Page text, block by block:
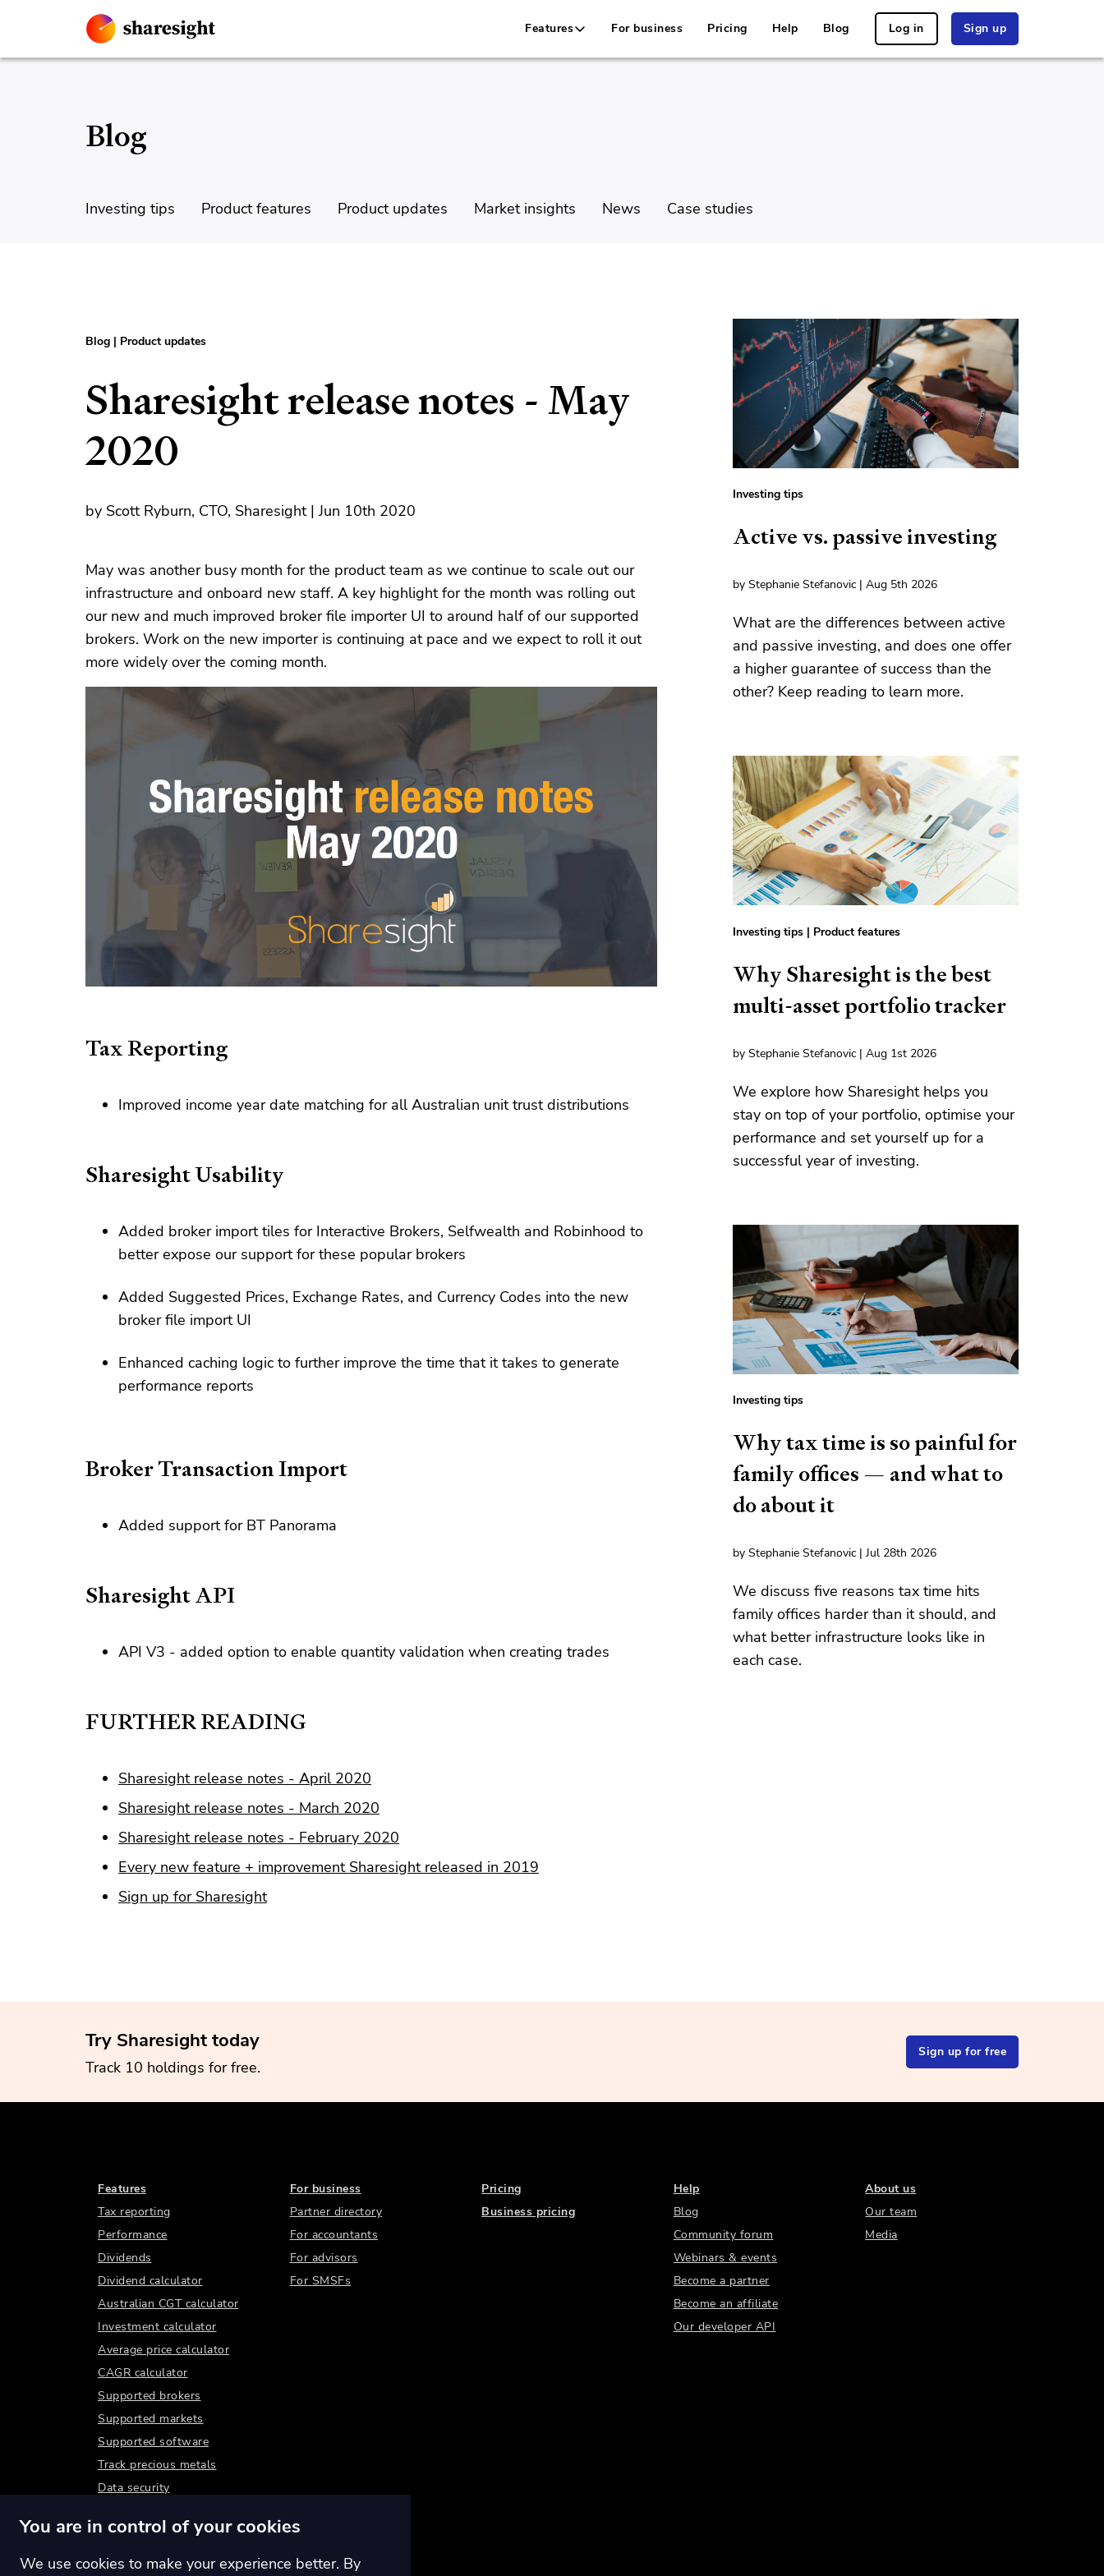
Features For business Pricing Help Blog Log in Sign up
Blog
Investing tips Product features Product updates Market insights News Case studies
Blog | Product updates
Sharesight release notes - May
2020
by Scott Ryburn, CTO, Sharesight | Jun 10th 2020
May was another busy month for the product team as we continue to scale out our
infrastructure and onboard new staff. A key highlight for the month was rolling out
our new and much improved broker file importer UI to around half of our supported
brokers. Work on the new importer is continuing at pace and we expect to roll it out
more widely over the coming month.
Tax Reporting
Improved income year date matching for all Australian unit trust distributions
Sharesight Usability
Added broker import tiles for Interactive Brokers, Selfwealth and Robinhood to
better expose our support for these popular brokers
Added Suggested Prices, Exchange Rates, and Currency Codes into the new
broker file import UI
Enhanced caching logic to further improve the time that it takes to generate
performance reports
Broker Transaction Import
Added support for BT Panorama
Sharesight API
API V3 - added option to enable quantity validation when creating trades
FURTHER READING
Sharesight release notes - April 2020
Sharesight release notes - March 2020
Sharesight release notes - February 2020
Every new feature + improvement Sharesight released in 2019
Sign up for Sharesight
Investing tips
Active vs. passive investing
by Stephanie Stefanovic | Aug 5th 2026
What are the differences between active
and passive investing, and does one offer
a higher guarantee of success than the
other? Keep reading to learn more.
Investing tips | Product features
Why Sharesight is the best
multi-asset portfolio tracker
by Stephanie Stefanovic | Aug 1st 2026
We explore how Sharesight helps you
stay on top of your portfolio, optimise your
performance and set yourself up for a
successful year of investing.
Investing tips
Why tax time is so painful for
family offices — and what to
do about it
by Stephanie Stefanovic | Jul 28th 2026
We discuss five reasons tax time hits
family offices harder than it should, and
what better infrastructure looks like in
each case.
Try Sharesight today
Track 10 holdings for free.
Sign up for free
Features
Tax reporting
Performance
Dividends
Dividend calculator
Australian CGT calculator
Investment calculator
Average price calculator
CAGR calculator
Supported brokers
Supported markets
Supported software
Track precious metals
Data security
For business
Partner directory
For accountants
For advisors
For SMSFs
Pricing
Business pricing
Help
Blog
Community forum
Webinars & events
Become a partner
Become an affiliate
Our developer API
About us
Our team
Media
You are in control of your cookies
We use cookies to make your experience better. By